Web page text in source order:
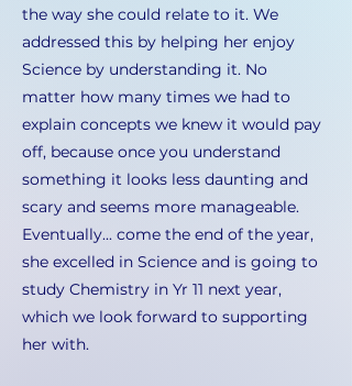
the way she could relate to it. We
addressed this by helping her enjoy
Science by understanding it. No
matter how many times we had to
explain concepts we knew it would pay
off, because once you understand
something it looks less daunting and
scary and seems more manageable.
Eventually... come the end of the year,
she excelled in Science and is going to
study Chemistry in Yr 11 next year,
which we look forward to supporting
her with.